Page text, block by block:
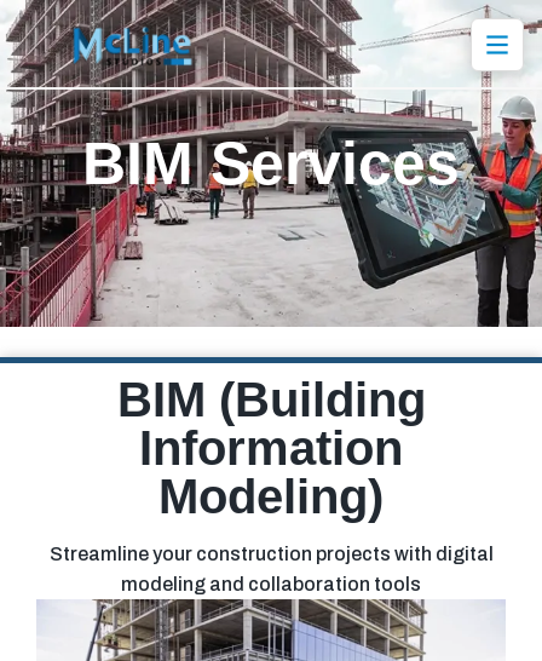
BIM Services
BIM (Building
Information
Modeling)
Streamline your construction projects with digital
modeling and collaboration tools